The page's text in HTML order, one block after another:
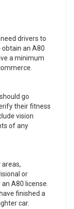
drivers to
an A80
a minimum
go
their fitness
vision
of any
areas,
or
A80 license.
finished a
car.